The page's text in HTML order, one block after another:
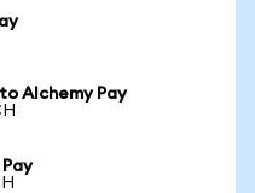
Alchemy Pay